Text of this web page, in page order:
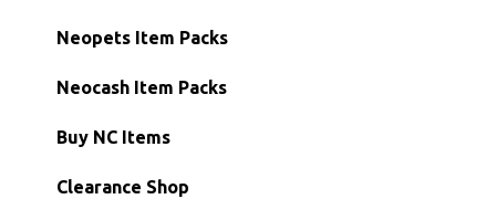
Hidden Tower
Morphing Items
Petpets & Petpetpets
Semi-Main Accounts
RW/RN Accounts
Shell Accounts
Account Grab Bags
Unconverted Neopets
Unconverted Neopets - Sale!
RW/RN Neopets
Converted Neopets
Neopets Item Packs
Neocash Item Packs
Buy NC Items
Clearance Shop